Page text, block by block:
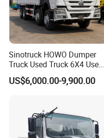
Sinotruck HOWO Dumper
Truck Used Truck 6X4 Used
Dump Trucks 371 Cargo
Tipper Truck Right Hand
US$6,000.00-9,900.00